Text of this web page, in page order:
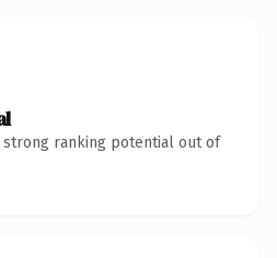
strong ranking potential out of